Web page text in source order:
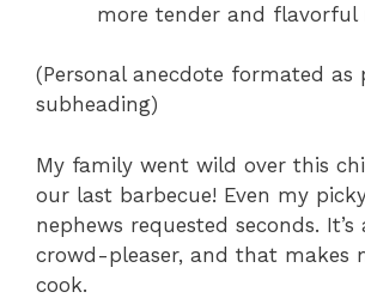
more tender and flavorful
(Personal anecdote formated as
subheading)
My family went wild over this
our last barbecue! Even my
nephews requested seconds.
crowd-pleaser, and that makes
cook.